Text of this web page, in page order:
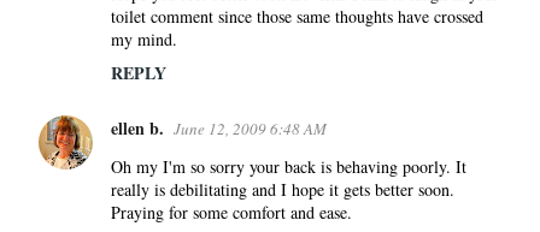
toilet comment since those same thoughts have crossed
my mind.
REPLY
ellen b. June 12, 2009 6:48 AM
Oh my I'm so sorry your back is behaving poorly. It
really is debilitating and I hope it gets better soon.
Praying for some comfort and ease.